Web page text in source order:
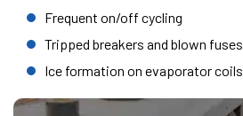
Frequent on/off cycling
Tripped breakers and blown fuses
Ice formation on evaporator coils